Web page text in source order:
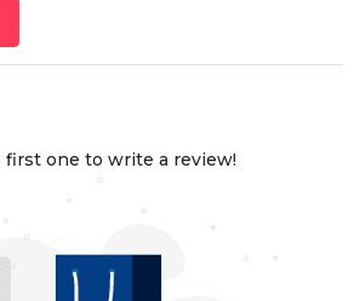
first one to write a review!